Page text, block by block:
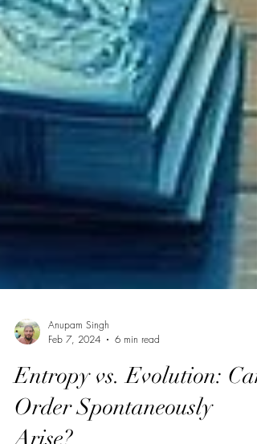
Feb 7, 2024
6 min read
Entropy vs. Evolution: Can